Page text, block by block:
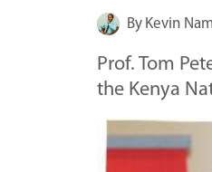
By Kevin
Prof. Tom
the Kenya